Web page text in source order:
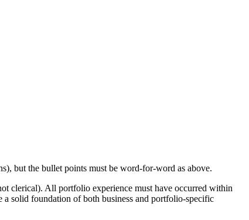
but the bullet points must be word-for-word as above.
clerical). All portfolio experience must have occurred within
a solid foundation of both business and portfolio-specific